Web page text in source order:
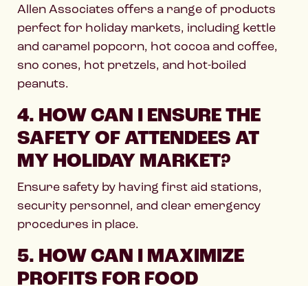
Allen Associates offers a range of products
perfect for holiday markets, including kettle
and caramel popcorn, hot cocoa and coffee,
sno cones, hot pretzels, and hot-boiled
peanuts.
4. HOW CAN I ENSURE THE
SAFETY OF ATTENDEES AT
MY HOLIDAY MARKET?
Ensure safety by having first aid stations,
security personnel, and clear emergency
procedures in place.
5. HOW CAN I MAXIMIZE
PROFITS FOR FOOD